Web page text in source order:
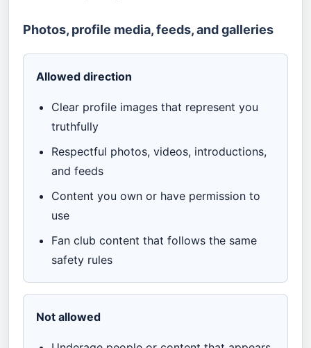
Photos, profile media, feeds, and galleries
Allowed direction
Clear profile images that represent you
truthfully
Respectful photos, videos, introductions,
and feeds
Content you own or have permission to
use
Fan club content that follows the same
safety rules
Not allowed